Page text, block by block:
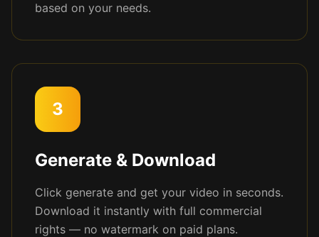
based on your needs.
3
Generate & Download
Click generate and get your video in seconds.
Download it instantly with full commercial
rights — no watermark on paid plans.